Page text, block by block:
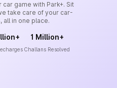
game with Park+. Sit
take care of your car-
all in one place.
1 Million+
Challans Resolved